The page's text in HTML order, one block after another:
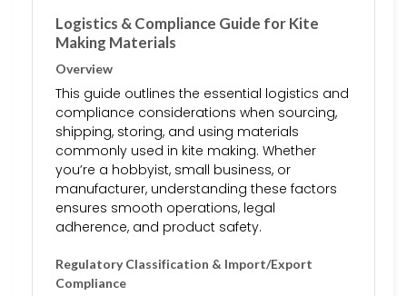
Logistics & Compliance Guide for Kite
Making Materials
Overview
This guide outlines the essential logistics and
compliance considerations when sourcing,
shipping, storing, and using materials
commonly used in kite making. Whether
you’re a hobbyist, small business, or
manufacturer, understanding these factors
ensures smooth operations, legal
adherence, and product safety.
Regulatory Classification & Import/Export
Compliance